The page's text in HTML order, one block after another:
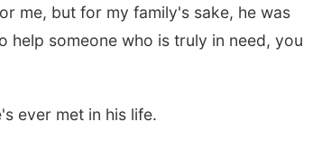
me, but for my family's sake, he was
someone who is truly in need, you
ever met in his life.